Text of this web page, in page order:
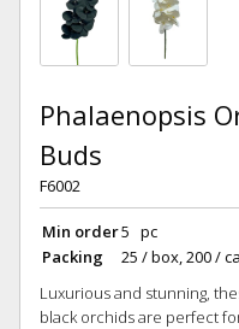
Phalaenopsis
Buds
F6002
Min order5 pc
Packing
25 / box, 200 /
Luxurious and stunning,
black orchids are perfect